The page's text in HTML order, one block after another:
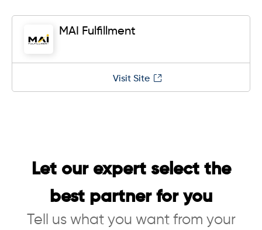
MAI Fulfillment
Visit Site
Let our expert select the
best partner for you
Tell us what you want from your